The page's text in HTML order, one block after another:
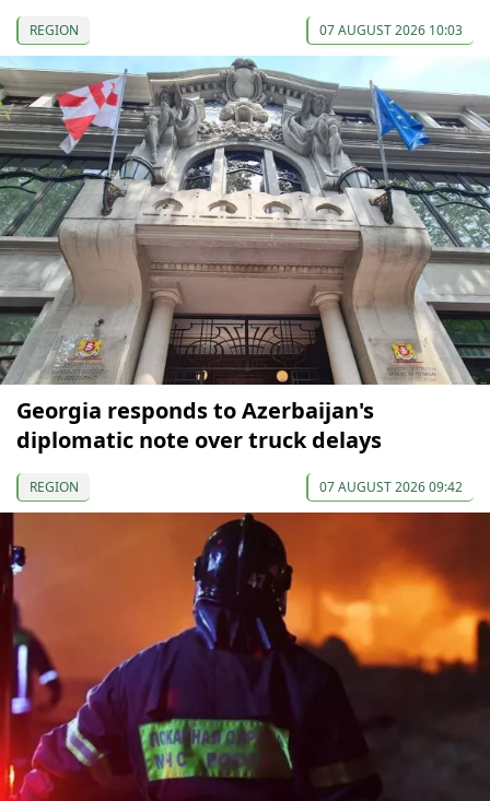
REGION 07 AUGUST 2026 10:03
Georgia responds to Azerbaijan's
diplomatic note over truck delays
REGION 07 AUGUST 2026 09:42